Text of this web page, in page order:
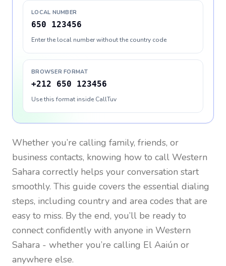
LOCAL NUMBER
650 123456
Enter the local number without the country code
BROWSER FORMAT
+212 650 123456
Use this format inside CallTuv
Whether you’re calling family, friends, or
business contacts, knowing how to call Western
Sahara correctly helps your conversation start
smoothly. This guide covers the essential dialing
steps, including country and area codes that are
easy to miss. By the end, you’ll be ready to
connect confidently with anyone in Western
Sahara - whether you’re calling El Aaiún or
anywhere else.